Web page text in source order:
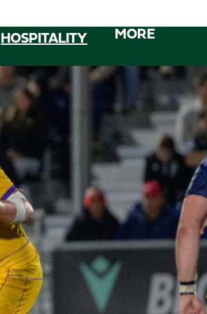
HOSPITALITY MORE